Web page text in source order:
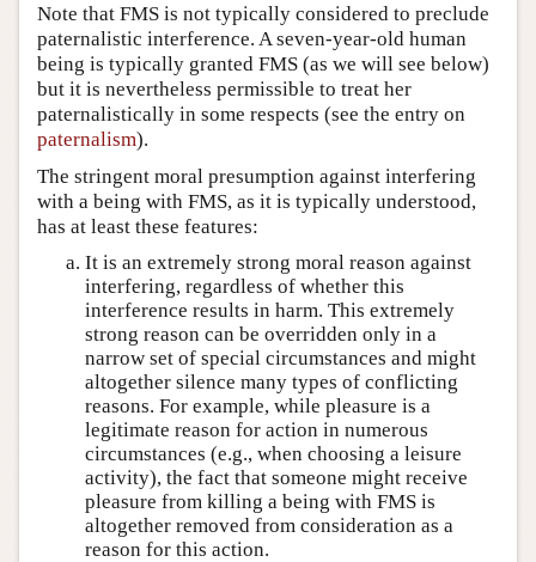
Note that FMS is not typically considered to preclude
paternalistic interference. A seven-year-old human
being is typically granted FMS (as we will see below)
but it is nevertheless permissible to treat her
paternalistically in some respects (see the entry on
paternalism).
The stringent moral presumption against interfering
with a being with FMS, as it is typically understood,
has at least these features:
It is an extremely strong moral reason against
interfering, regardless of whether this
interference results in harm. This extremely
strong reason can be overridden only in a
narrow set of special circumstances and might
altogether silence many types of conflicting
reasons. For example, while pleasure is a
legitimate reason for action in numerous
circumstances (e.g., when choosing a leisure
activity), the fact that someone might receive
pleasure from killing a being with FMS is
altogether removed from consideration as a
reason for this action.